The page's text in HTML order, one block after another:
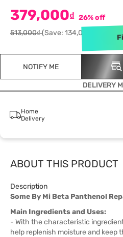
379,000₫ 26% off
513,000₫(Save: 134,000)
NOTIFY ME
DELIVERY
Home
Delivery
ABOUT THIS PRODUCT
Description
Some By Mi Beta Panthenol
Main Ingredients and Uses:
- With the characteristic
help replenish moisture and keep